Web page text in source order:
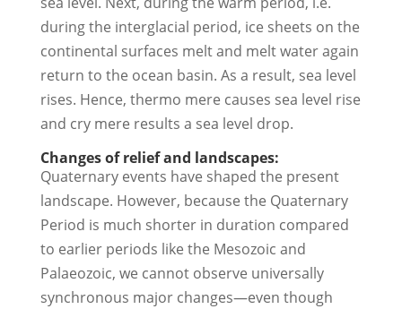
during the interglacial period, ice sheets on the
continental surfaces melt and melt water again
return to the ocean basin. As a result, sea level
rises. Hence, thermo mere causes sea level rise
and cry mere results a sea level drop.
Changes of relief and landscapes:
Quaternary events have shaped the present
landscape. However, because the Quaternary
Period is much shorter in duration compared
to earlier periods like the Mesozoic and
Palaeozoic, we cannot observe universally
synchronous major changes—even though